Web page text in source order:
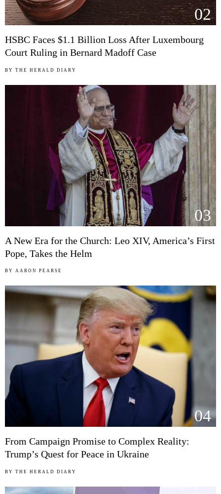
02
HSBC Faces $1.1 Billion Loss After Luxembourg
Court Ruling in Bernard Madoff Case
BY THE HERALD DIARY
03
A New Era for the Church: Leo XIV, America’s First
Pope, Takes the Helm
BY AARON PEARSE
04
From Campaign Promise to Complex Reality:
Trump’s Quest for Peace in Ukraine
BY THE HERALD DIARY